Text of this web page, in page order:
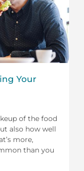
Your
of the food
also how well
more,
than you